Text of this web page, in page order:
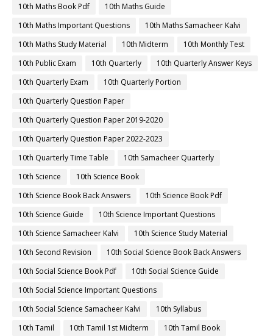
10th Maths Book Pdf
10th Maths Guide
10th Maths Important Questions
10th Maths Samacheer Kalvi
10th Maths Study Material
10th Midterm
10th Monthly Test
10th Public Exam
10th Quarterly
10th Quarterly Answer Keys
10th Quarterly Exam
10th Quarterly Portion
10th Quarterly Question Paper
10th Quarterly Question Paper 2019-2020
10th Quarterly Question Paper 2022-2023
10th Quarterly Time Table
10th Samacheer Quarterly
10th Science
10th Science Book
10th Science Book Back Answers
10th Science Book Pdf
10th Science Guide
10th Science Important Questions
10th Science Samacheer Kalvi
10th Science Study Material
10th Second Revision
10th Social Science Book Back Answers
10th Social Science Book Pdf
10th Social Science Guide
10th Social Science Important Questions
10th Social Science Samacheer Kalvi
10th Syllabus
10th Tamil
10th Tamil 1st Midterm
10th Tamil Book